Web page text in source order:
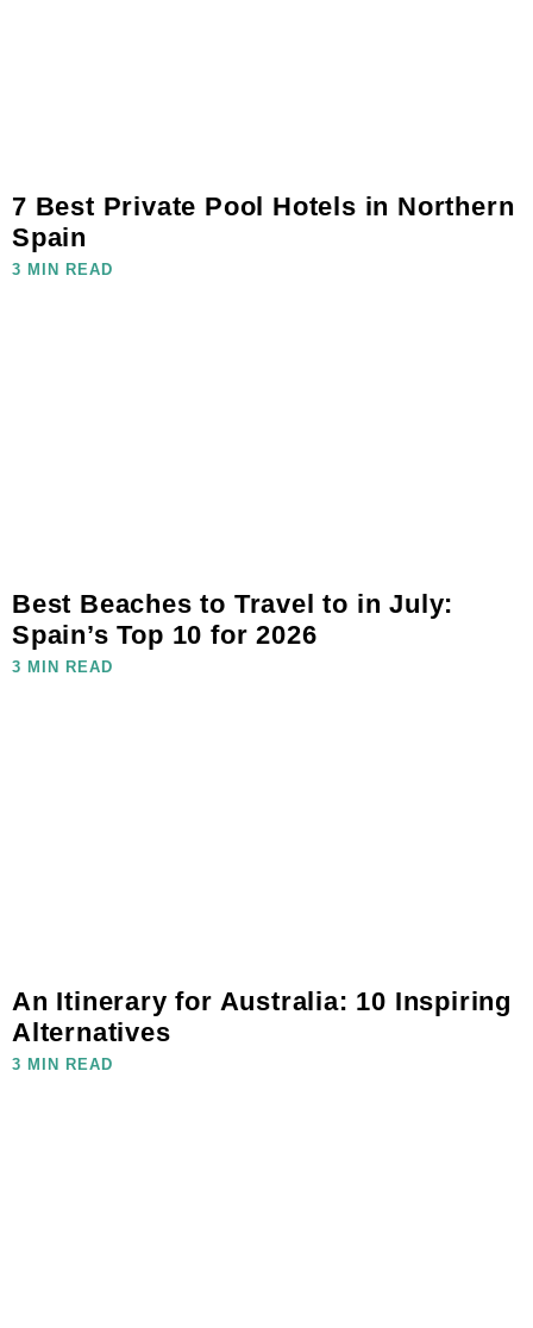
7 Best Private Pool Hotels in Northern
Spain
3 MIN READ
Best Beaches to Travel to in July:
Spain’s Top 10 for 2026
3 MIN READ
An Itinerary for Australia: 10 Inspiring
Alternatives
3 MIN READ